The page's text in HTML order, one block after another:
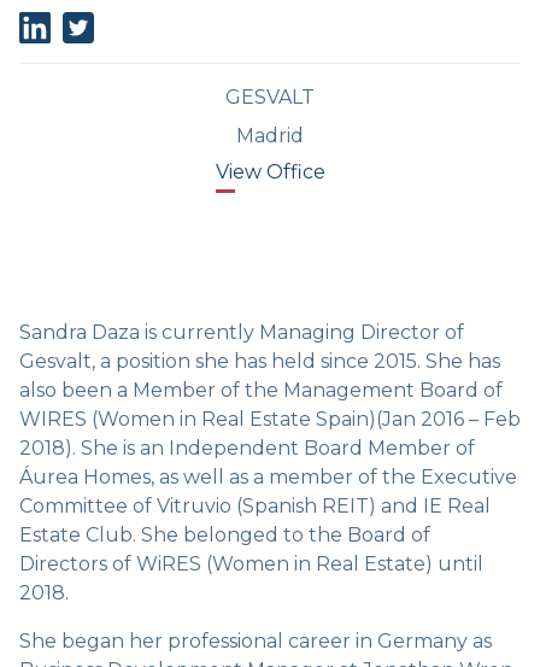
GESVALT
Madrid
View Office
Sandra Daza is currently Managing Director of
Gesvalt, a position she has held since 2015. She has
also been a Member of the Management Board of
WIRES (Women in Real Estate Spain)(Jan 2016 – Feb
2018). She is an Independent Board Member of
Áurea Homes, as well as a member of the Executive
Committee of Vitruvio (Spanish REIT) and IE Real
Estate Club. She belonged to the Board of
Directors of WiRES (Women in Real Estate) until
2018.
She began her professional career in Germany as